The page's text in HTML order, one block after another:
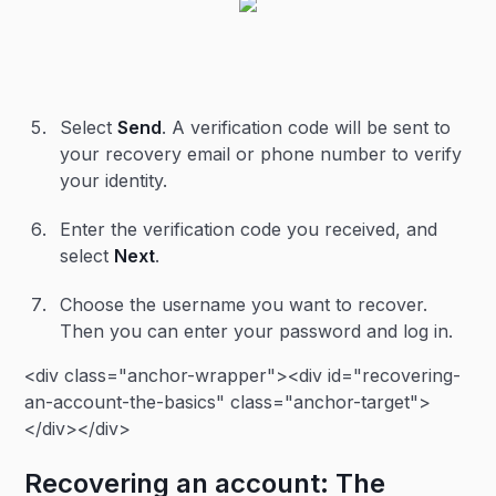
SelectSend. A verification code will be sent to
your recovery email or phone number to verify
your identity.
Enter the verification code you received, and
select Next.
Choose the username you want to recover.
Then you can enter your password and log in.
<div class="anchor-wrapper"><div id="recovering-
an-account-the-basics" class="anchor-target">
</div></div>
Recovering an account: The